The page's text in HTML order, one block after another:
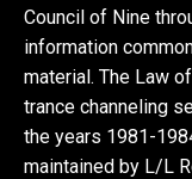
Council of Nine
information
material. The Law
trance channeling
the years 1981-
maintained by L/L